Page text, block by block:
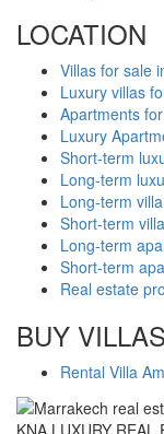
LOCATION
Villas for sale
Luxury villas
Apartments
Luxury
Short-term
Long-term
Long-term
Short-term
Long-term
Short-term
Real estate
BUY
Rental Villa
KNA LUXURY